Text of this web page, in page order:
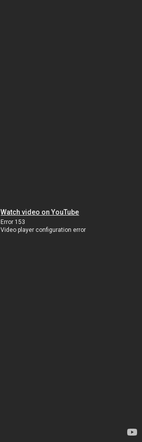
Watch video on YouTube
Error 153
Video player configuration error